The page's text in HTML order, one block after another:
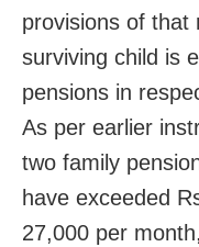
provisions of that
surviving child is
pensions in
As per earlier
two family
have exceeded
27,000 per